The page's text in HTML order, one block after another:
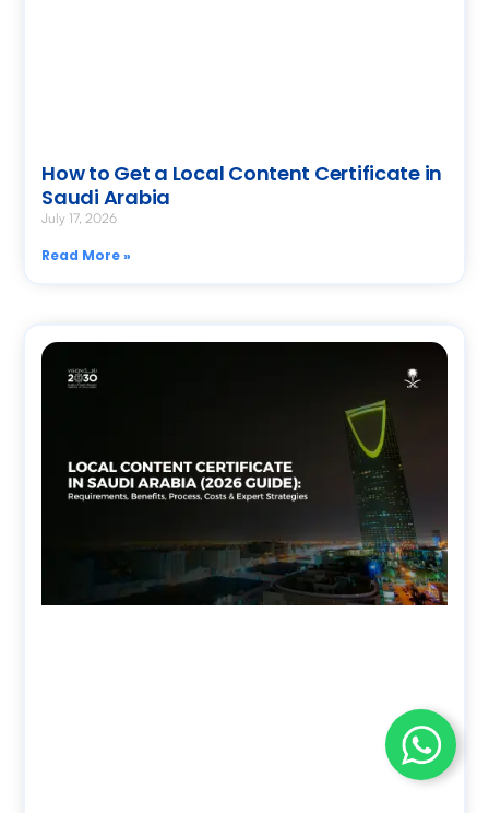
How to Get a Local Content Certificate in
Saudi Arabia
July 17, 2026
Read More »